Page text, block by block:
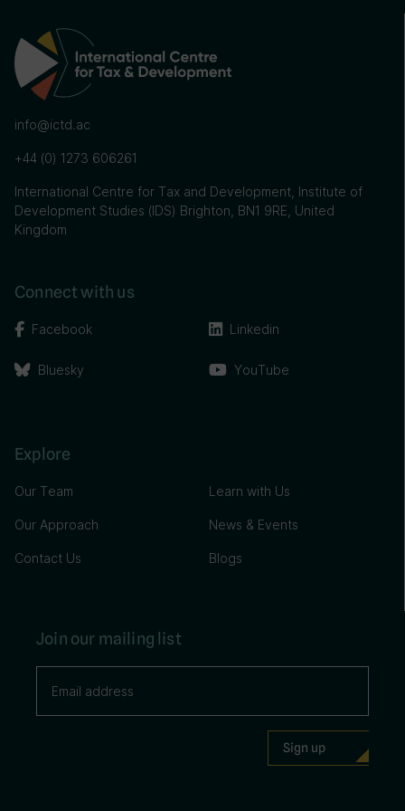
info@ictd.ac
+44 (0) 1273 606261
International Centre for Tax and Development, Institute of
Development Studies (IDS) Brighton, BN1 9RE, United
Kingdom
Connect with us
Facebook
Bluesky
Linkedin
YouTube
Explore
Our Team
Our Approach
Contact Us
Learn with Us
News & Events
Blogs
Join our mailing list